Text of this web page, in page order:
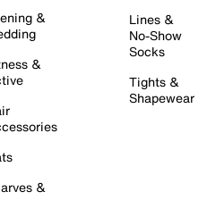
&
&
&
Lines &
No-Show
Socks
Tights &
Shapewear